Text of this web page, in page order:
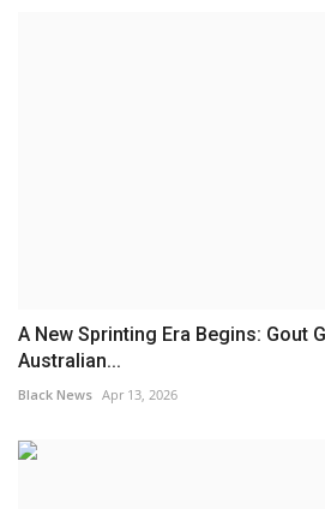
A New Sprinting Era Begins: Gout
Australian...
Black News Apr 13, 2026